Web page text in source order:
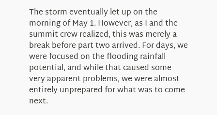
The storm eventually let up on the
morning of May 1. However, as I and the
summit crew realized, this was merely a
break before part two arrived. For days, we
were focused on the flooding rainfall
potential, and while that caused some
very apparent problems, we were almost
entirely unprepared for what was to come
next.